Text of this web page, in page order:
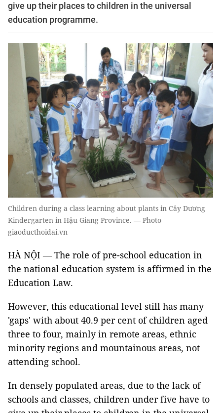
give up their places to children in the universal
education programme.
Children during a class learning about plants in Cây Dương
Kindergarten in Hậu Giang Province. — Photo
giaoducthoidai.vn
HÀ NỘI — The role of pre-school education in
the national education system is affirmed in the
Education Law.
However, this educational level still has many
'gaps' with about 40.9 per cent of children aged
three to four, mainly in remote areas, ethnic
minority regions and mountainous areas, not
attending school.
In densely populated areas, due to the lack of
schools and classes, children under five have to